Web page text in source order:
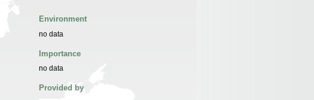
Environment
no data
Importance
no data
Provided by